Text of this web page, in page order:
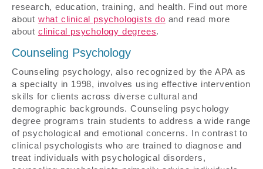
research, education, training, and health. Find out more
about what clinical psychologists do and read more
about clinical psychology degrees.
Counseling Psychology
Counseling psychology, also recognized by the APA as
a specialty in 1998, involves using effective intervention
skills for clients across diverse cultural and
demographic backgrounds. Counseling psychology
degree programs train students to address a wide range
of psychological and emotional concerns. In contrast to
clinical psychologists who are trained to diagnose and
treat individuals with psychological disorders,